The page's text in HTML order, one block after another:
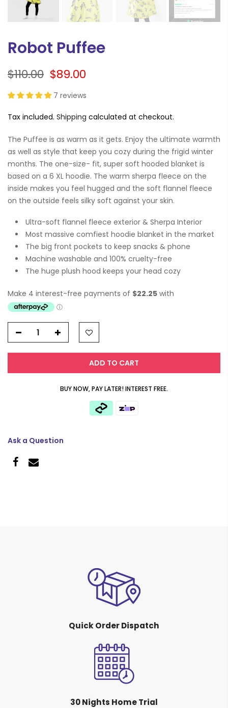
Robot Puffee
$110.00 $89.00
7 reviews
Tax included. Shipping calculated at checkout.
The Puffee is as warm as it gets. Enjoy the ultimate warmth
as well as style that keep you cozy during the frigid winter
months. The one-size- fit, super soft hooded blanket is
based on a 6 XL hoodie. The warm sherpa fleece on the
inside makes you feel hugged and the soft flannel fleece
on the outside feels silky soft against your skin.
Ultra-soft flannel fleece exterior & Sherpa Interior
Most massive comfiest hoodie blanket in the market
The big front pockets to keep snacks & phone
Machine washable and 100% cruelty-free
The huge plush hood keeps your head cozy
ADD TO CART
BUY NOW, PAY LATER! INTEREST FREE.
Ask a Question
Quick Order Dispatch
30 Nights Home Trial